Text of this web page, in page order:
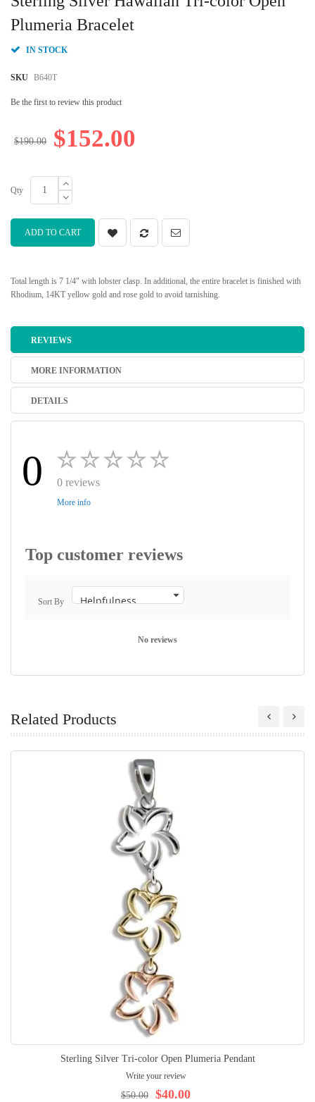
Plumeria Bracelet
IN STOCK
SKU B640T
Be the first to review this product
$152.00
$190.00
Qty
ADD TO CART
Total length is 7 1/4" with lobster clasp. In additional, the entire bracelet is finished with
Rhodium, 14KT yellow gold and rose gold to avoid tarnishing.
the
beginning
the
gallery
REVIEWS
MORE INFORMATION
DETAILS
0 0 reviews
More info
Top customer reviews
Sort By
No reviews
Related Products
Sterling Silver Tri-color Open Plumeria Pendant
Write your review
$40.00
$50.00